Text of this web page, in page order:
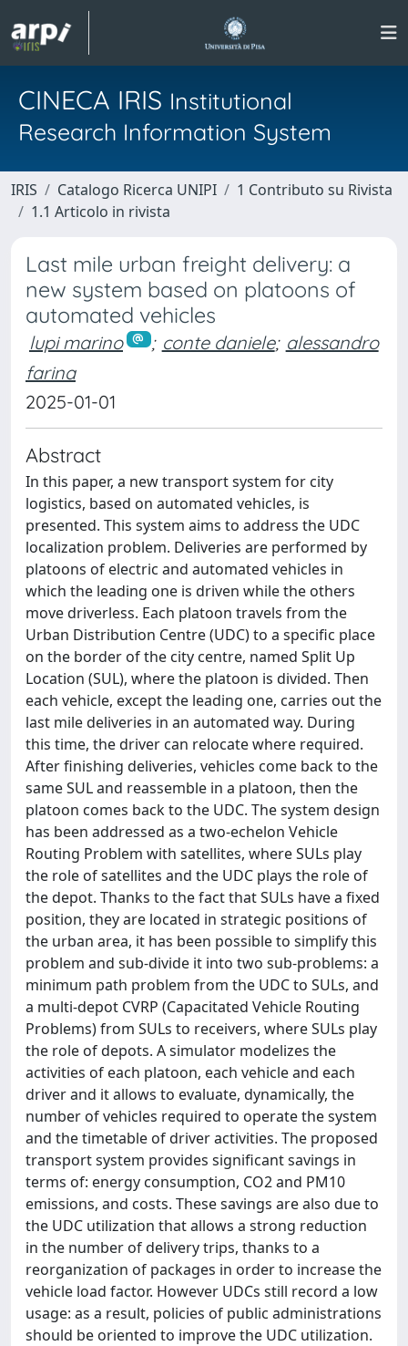
CINECA IRIS Institutional
Research Information System
IRIS Catalogo Ricerca UNIPI
1 Contributo su Rivista
1.1 Articolo in rivista
Last mile urban freight delivery: a
new system based on platoons of
automated vehicles
lupi marino ; conte daniele; alessandro
farina
2025-01-01
Abstract
In this paper, a new transport system for city
logistics, based on automated vehicles, is
presented. This system aims to address the UDC
localization problem. Deliveries are performed by
platoons of electric and automated vehicles in
which the leading one is driven while the others
move driverless. Each platoon travels from the
Urban Distribution Centre (UDC) to a specific place
on the border of the city centre, named Split Up
Location (SUL), where the platoon is divided. Then
each vehicle, except the leading one, carries out the
last mile deliveries in an automated way. During
this time, the driver can relocate where required.
After finishing deliveries, vehicles come back to the
same SUL and reassemble in a platoon, then the
platoon comes back to the UDC. The system design
has been addressed as a two-echelon Vehicle
Routing Problem with satellites, where SULs play
the role of satellites and the UDC plays the role of
the depot. Thanks to the fact that SULs have a fixed
position, they are located in strategic positions of
the urban area, it has been possible to simplify this
problem and sub-divide it into two sub-problems: a
minimum path problem from the UDC to SULs, and
a multi-depot CVRP (Capacitated Vehicle Routing
Problems) from SULs to receivers, where SULs play
the role of depots. A simulator modelizes the
activities of each platoon, each vehicle and each
driver and it allows to evaluate, dynamically, the
number of vehicles required to operate the system
and the timetable of driver activities. The proposed
transport system provides significant savings in
terms of: energy consumption, CO2 and PM10
emissions, and costs. These savings are also due to
the UDC utilization that allows a strong reduction
in the number of delivery trips, thanks to a
reorganization of packages in order to increase the
vehicle load factor. However UDCs still record a low
usage: as a result, policies of public administrations
should be oriented to improve the UDC utilization.